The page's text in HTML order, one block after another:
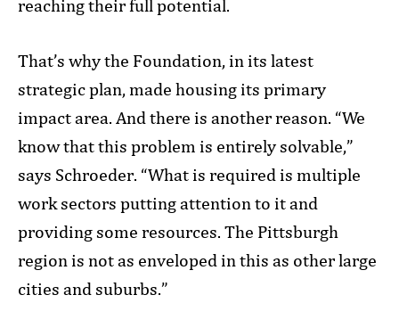
reaching their full potential.
That’s why the Foundation, in its latest
strategic plan, made housing its primary
impact area. And there is another reason. “We
know that this problem is entirely solvable,”
says Schroeder. “What is required is multiple
work sectors putting attention to it and
providing some resources. The Pittsburgh
region is not as enveloped in this as other large
cities and suburbs.”